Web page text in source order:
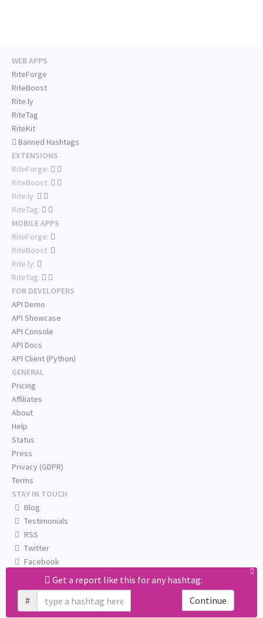
Get a report like this for any hashtag:
#
Continue
WEB APPS
RiteForge
RiteBoost
Rite.ly
RiteTag
RiteKit
Banned Hashtags
EXTENSIONS
RiteForge:
RiteBoost:
Rite.ly:
RiteTag:
MOBILE APPS
RiteForge:
RiteBoost:
Rite.ly:
RiteTag:
FOR DEVELOPERS
API Demo
API Showcase
API Console
API Docs
API Client (Python)
GENERAL
Pricing
Affiliates
About
Help
Status
Press
Privacy (GDPR)
Terms
STAY IN TOUCH
Blog
Testimonials
RSS
Twitter
Facebook
Email us